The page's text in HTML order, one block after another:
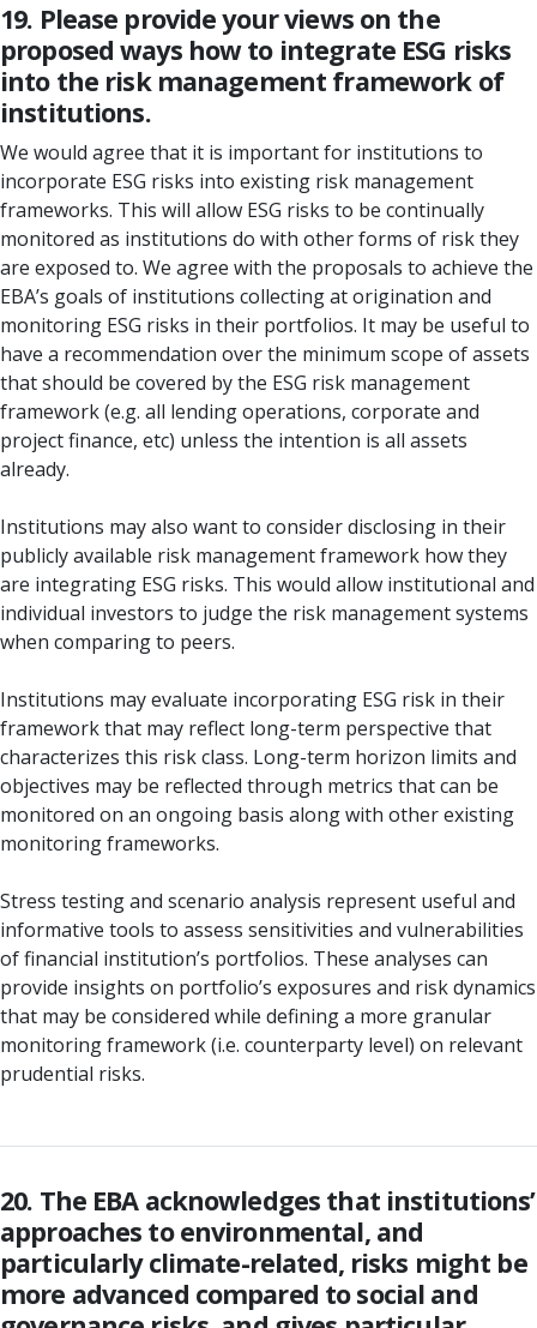
19. Please provide your views on the
proposed ways how to integrate ESG risks
into the risk management framework of
institutions.
We would agree that it is important for institutions to
incorporate ESG risks into existing risk management
frameworks. This will allow ESG risks to be continually
monitored as institutions do with other forms of risk they
are exposed to. We agree with the proposals to achieve the
EBA’s goals of institutions collecting at origination and
monitoring ESG risks in their portfolios. It may be useful to
have a recommendation over the minimum scope of assets
that should be covered by the ESG risk management
framework (e.g. all lending operations, corporate and
project finance, etc) unless the intention is all assets
already.
Institutions may also want to consider disclosing in their
publicly available risk management framework how they
are integrating ESG risks. This would allow institutional and
individual investors to judge the risk management systems
when comparing to peers.
Institutions may evaluate incorporating ESG risk in their
framework that may reflect long-term perspective that
characterizes this risk class. Long-term horizon limits and
objectives may be reflected through metrics that can be
monitored on an ongoing basis along with other existing
monitoring frameworks.
Stress testing and scenario analysis represent useful and
informative tools to assess sensitivities and vulnerabilities
of financial institution’s portfolios. These analyses can
provide insights on portfolio’s exposures and risk dynamics
that may be considered while defining a more granular
monitoring framework (i.e. counterparty level) on relevant
prudential risks.
20. The EBA acknowledges that institutions’
approaches to environmental, and
particularly climate-related, risks might be
more advanced compared to social and